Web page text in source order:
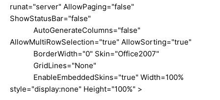
runat="server" AllowPaging="false"
ShowStatusBar="false"
AutoGenerateColumns="false"
AllowMultiRowSelection="true" AllowSorting="true"
BorderWidth="0" Skin="Office2007"
GridLines="None"
EnableEmbeddedSkins="true" Width=100%
style="display:none" Height="100%" >